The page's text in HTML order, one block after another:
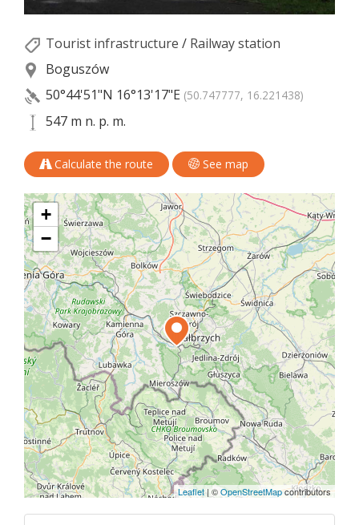
Tourist infrastructure / Railway station
Boguszów
50°44'51"N 16°13'17"E (50.747777, 16.221438)
547 m n. p. m.
Calculate the route See map
+
−
Leaflet|©OpenStreetMapcontributors